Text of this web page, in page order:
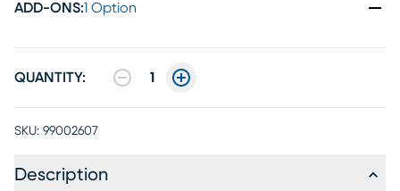
ADD-ONS:1 Option
QUANTITY: 1
SKU: 99002607
Description